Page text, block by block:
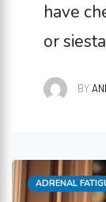
have
or
images
offer a
for our
BY
Categories
ADRENAL